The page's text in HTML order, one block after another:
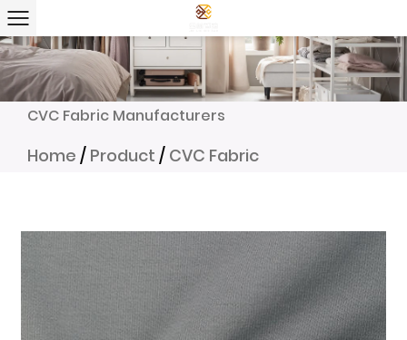
CVC Fabric Manufacturers
Home / Product / CVC Fabric